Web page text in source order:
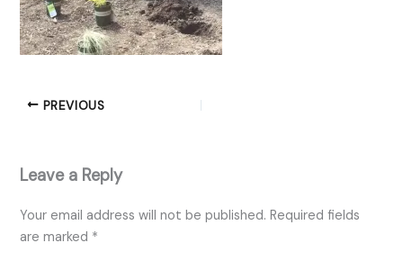
PREVIOUS
Leave a Reply
Your email address will not be published. Required fields
are marked *